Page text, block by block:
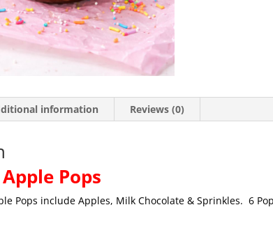
information Reviews (0)
Pops
Pops include Apples, Milk Chocolate & Sprinkles. 6